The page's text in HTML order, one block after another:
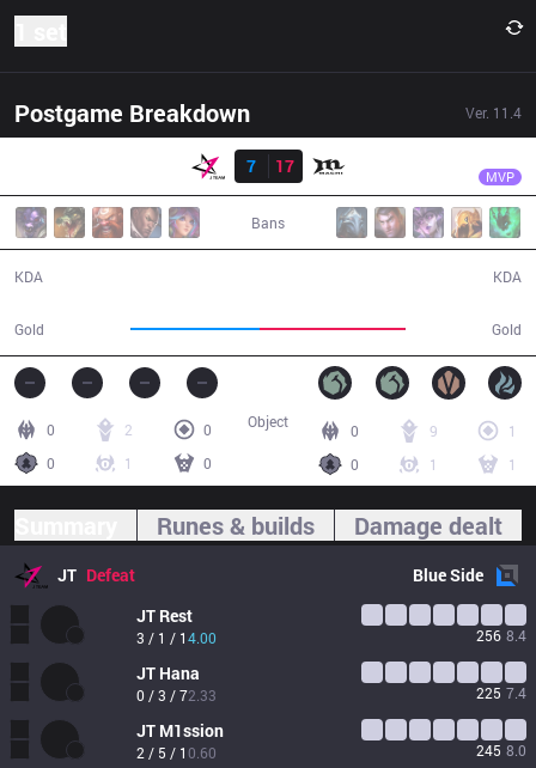
Postgame Breakdown Ver. 11.4
Result
7
17 MVP
Bans
KDA
Gold Gold
KDA
0 2
0
0
1 0
0 9
1
0
1 1
Object
Runes & builds Damage dealt
JT Defeat BlueSide
JT Rest
3 / 1 / 14.00 256 8.4
JT Hana
0 / 3 / 72.33 225 7.4
JT M1ssion
2 / 5 / 10.60 245 8.0